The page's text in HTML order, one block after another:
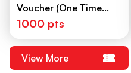
Voucher (One Time
Use)
1000 pts
View More